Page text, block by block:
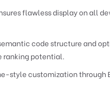
flawless display on all
code structure and
ranking potential.
style customization through